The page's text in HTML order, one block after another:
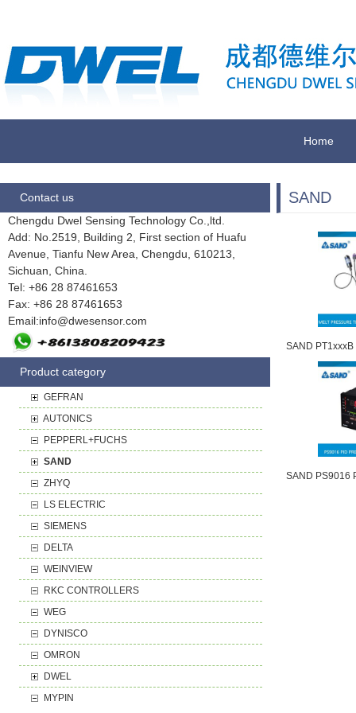
Home
Contact us
Chengdu Dwel Sensing Technology Co.,ltd.
Add: No.2519, Building 2, First section of Huafu
Avenue, Tianfu New Area, Chengdu, 610213,
Sichuan, China.
Tel: +86 28 87461653
Fax: +86 28 87461653
Email:info@dwesensor.com
Product category
GEFRAN
AUTONICS
PEPPERL+FUCHS
SAND
ZHYQ
LS ELECTRIC
SIEMENS
DELTA
WEINVIEW
RKC CONTROLLERS
WEG
DYNISCO
OMRON
DWEL
MYPIN
SAND